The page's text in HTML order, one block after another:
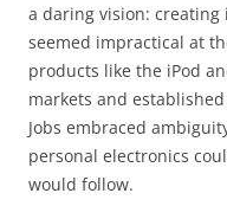
a daring vision:
seemed impractical at
products like the iPod
markets and
Jobs embraced
personal electronics
would follow.